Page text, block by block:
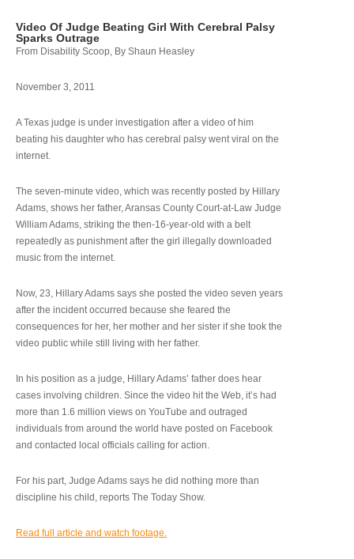
Video Of Judge Beating Girl With Cerebral Palsy
Sparks Outrage
From Disability Scoop, By Shaun Heasley
November 3, 2011
A Texas judge is under investigation after a video of him
beating his daughter who has cerebral palsy went viral on the
internet.
The seven-minute video, which was recently posted by Hillary
Adams, shows her father, Aransas County Court-at-Law Judge
William Adams, striking the then-16-year-old with a belt
repeatedly as punishment after the girl illegally downloaded
music from the internet.
Now, 23, Hillary Adams says she posted the video seven years
after the incident occurred because she feared the
consequences for her, her mother and her sister if she took the
video public while still living with her father.
In his position as a judge, Hillary Adams’ father does hear
cases involving children. Since the video hit the Web, it’s had
more than 1.6 million views on YouTube and outraged
individuals from around the world have posted on Facebook
and contacted local officials calling for action.
For his part, Judge Adams says he did nothing more than
discipline his child, reports The Today Show.
Read full article and watch footage.